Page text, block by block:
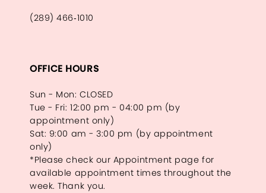
(289) 466‑1010
OFFICE HOURS
Sun - Mon: CLOSED
Tue - Fri: 12:00 pm - 04:00 pm (by
appointment only)
Sat: 9:00 am - 3:00 pm (by appointment
only)
*Please check our Appointment page for
available appointment times throughout the
week. Thank you.